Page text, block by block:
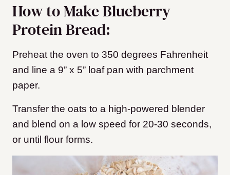
How to Make Blueberry
Protein Bread:
Preheat the oven to 350 degrees Fahrenheit
and line a 9” x 5” loaf pan with parchment
paper.
Transfer the oats to a high-powered blender
and blend on a low speed for 20-30 seconds,
or until flour forms.